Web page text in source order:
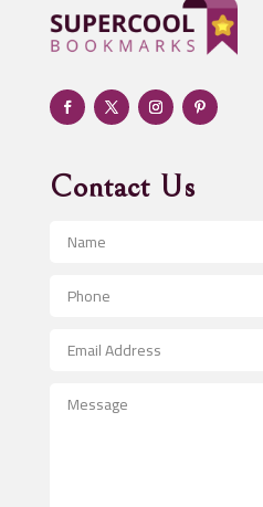
Adult day care center
Adult Entertainment Club
Adventure
Advertising & Marketing
Advertising and Marketing
Advertising Photographer
Aerospace
After School Program
Agricultural Service
Contact Us